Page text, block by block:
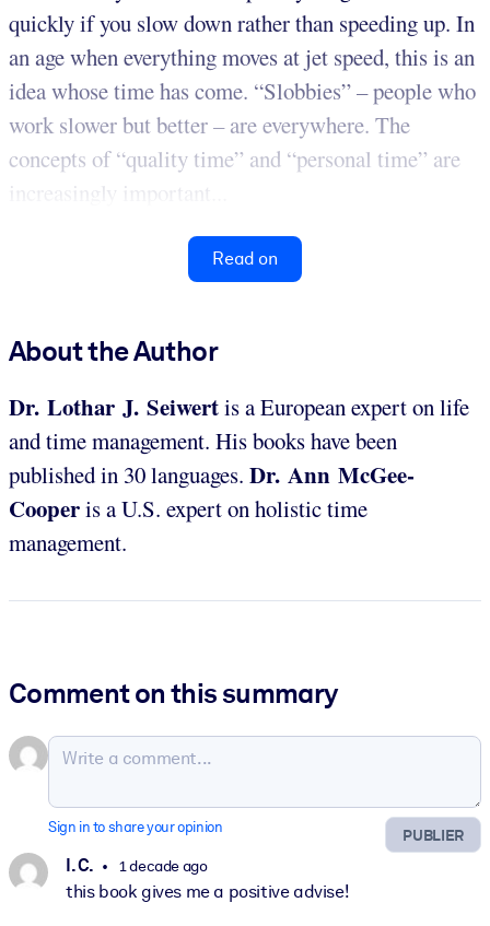
quickly if you slow down rather than speeding up. In
an age when everything moves at jet speed, this is an
idea whose time has come. “Slobbies” – people who
work slower but better – are everywhere. The
concepts of “quality time” and “personal time” are
increasingly important...
Read on
About the Author
Dr. Lothar J. Seiwertis a European expert on life
and time management. His books have been
published in 30 languages. Dr. Ann McGee-
Cooperis a U.S. expert on holistic time
management.
Comment on this summary
PUBLIER
Sign in to share your opinion
I. C. 1 decade ago
this book gives me a positive advise!